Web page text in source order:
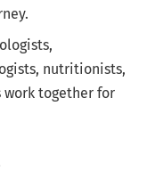
nutritionists,
together for